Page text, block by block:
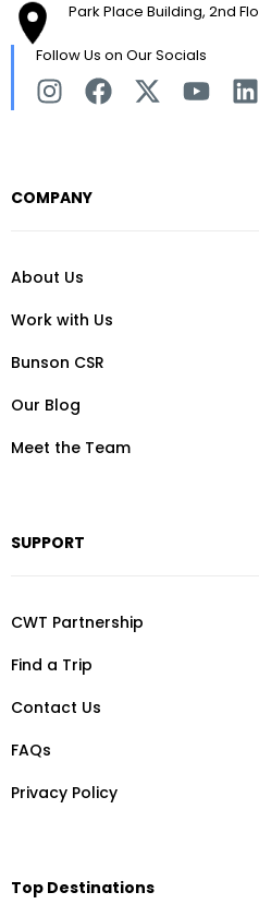
Park Place Building, 2nd
Follow Us on Our Socials
COMPANY
About Us
Work with Us
Bunson CSR
Our Blog
Meet the Team
SUPPORT
CWT Partnership
Find a Trip
Contact Us
FAQs
Privacy Policy
Top Destinations